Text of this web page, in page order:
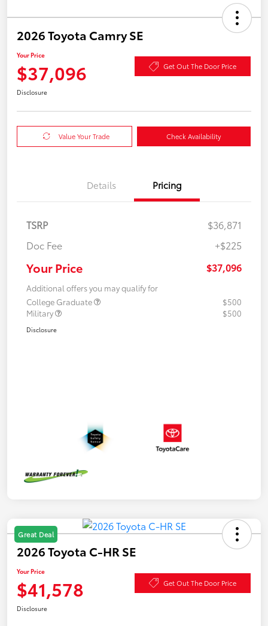
2026 Toyota Camry SE
Your Price
$37,096 Get Out The Door Price
Disclosure
Value Your Trade Check Availability
Details Pricing
TSRP
$36,871
Doc Fee
+$225
Your Price $37,096
Additional offers you may qualify for
College Graduate
$500
Military
$500
Disclosure
Great Deal
2026 Toyota C-HR SE
Your Price
$41,578 Get Out The Door Price
Disclosure